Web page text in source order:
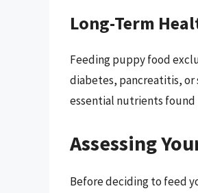
Long-Term
Feeding puppy food
diabetes, pancreatitis,
essential nutrients found
Assessing
Before deciding to feed